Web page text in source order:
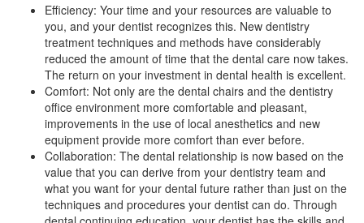
Efficiency: Your time and your resources are valuable to
you, and your dentist recognizes this. New dentistry
treatment techniques and methods have considerably
reduced the amount of time that the dental care now takes.
The return on your investment in dental health is excellent.
Comfort: Not only are the dental chairs and the dentistry
office environment more comfortable and pleasant,
improvements in the use of local anesthetics and new
equipment provide more comfort than ever before.
Collaboration: The dental relationship is now based on the
value that you can derive from your dentistry team and
what you want for your dental future rather than just on the
techniques and procedures your dentist can do. Through